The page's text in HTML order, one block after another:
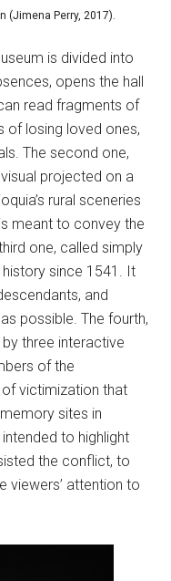
(Jimena Perry, 2017).
is divided into
opens the hall
read fragments of
of losing loved ones,
The second one,
projected on a
rural sceneries
meant to convey the
one, called simply
history since 1541. It
and
possible. The fourth,
three interactive
of the
victimization that
sites in
to highlight
the conflict, to
viewers’ attention to